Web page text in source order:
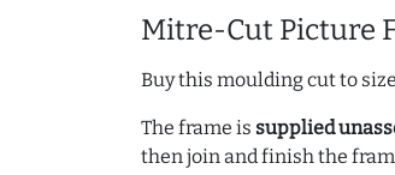
Mitre-Cut Picture
Buy this moulding cut to
The frame is supplied
then join and finish the